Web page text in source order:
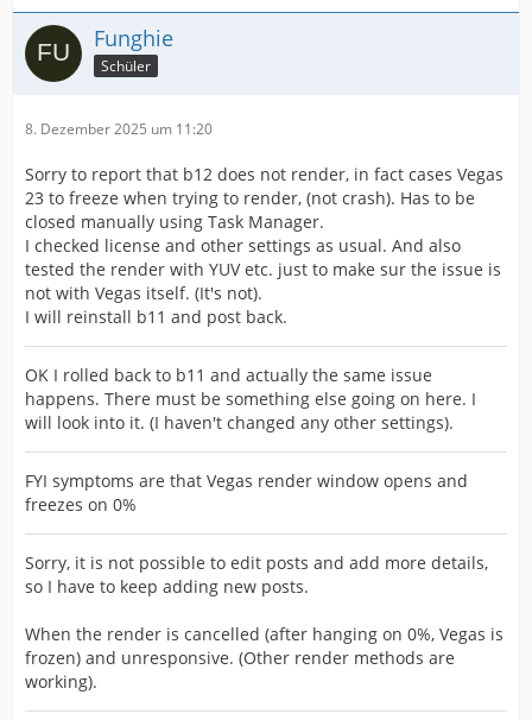
Funghie
Schüler
8. Dezember 2025 um 11:20
Sorry to report that b12 does not render, in fact cases Vegas
23 to freeze when trying to render, (not crash). Has to be
closed manually using Task Manager.
I checked license and other settings as usual. And also
tested the render with YUV etc. just to make sur the issue is
not with Vegas itself. (It's not).
I will reinstall b11 and post back.
OK I rolled back to b11 and actually the same issue
happens. There must be something else going on here. I
will look into it. (I haven't changed any other settings).
FYI symptoms are that Vegas render window opens and
freezes on 0%
Sorry, it is not possible to edit posts and add more details,
so I have to keep adding new posts.
When the render is cancelled (after hanging on 0%, Vegas is
frozen) and unresponsive. (Other render methods are
working).